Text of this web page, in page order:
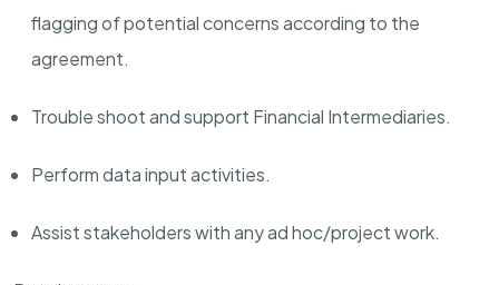
flagging of potential concerns according to the
agreement.
Trouble shoot and support Financial Intermediaries.
Perform data input activities.
Assiststakeholders with any ad hoc/project work.